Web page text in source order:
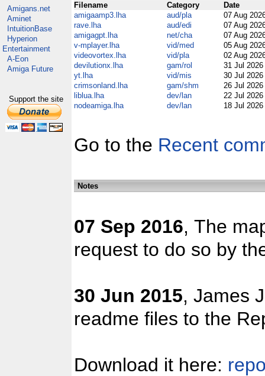
Amigans.net
Aminet
IntuitionBase
Hyperion
Entertainment
A-Eon
Amiga Future
Support the site
Filename Category
Date
amigaamp3.lha
aud/pla
07 Aug
rave.lha
aud/edi
07 Aug
amigagpt.lha
net/cha
07 Aug
v-mplayer.lha
vid/med
05 Aug
videovortex.lha
vid/pla
02 Aug
devilutionx.lha
gam/rol
31 Jul 2026
yt.lha
vid/mis
30 Jul 2026
crimsonland.lha
gam/shm
26 Jul 2026
liblua.lha
dev/lan
22 Jul 2026
nodeamiga.lha
dev/lan 18 Jul 2026
Go to the Recent
Notes
07 Sep 2016, The
request to do so by
30 Jun 2015, James
readme files to the
Download it here: